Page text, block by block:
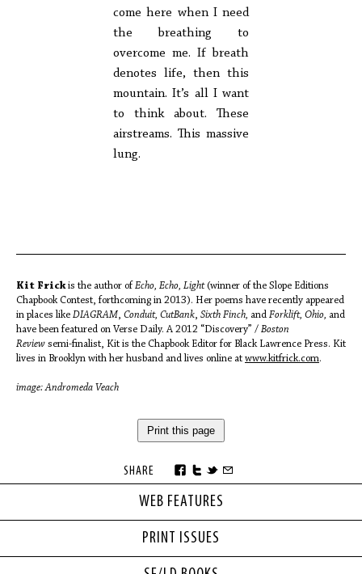
WEB FEATURES
PRINT ISSUES
come here when I need
the breathing to
overcome me. If breath
denotes life, then this
mountain. It’s all I want
to think about. These
airstreams. This massive
lung.
Kit Frickis the author of Echo, Echo, Light(winner of the Slope Editions
Chapbook Contest, forthcoming in 2013). Her poems have recently appeared
in places like DIAGRAM, Conduit, CutBank, Sixth Finch, and Forklift, Ohio, and
have been featured on Verse Daily. A 2012 “Discovery” / Boston
Review semi-finalist, Kit is the Chapbook Editor for Black Lawrence Press. Kit
lives in Brooklyn with her husband and lives online at www.kitfrick.com.
image: Andromeda Veach
Print this page
SHARE